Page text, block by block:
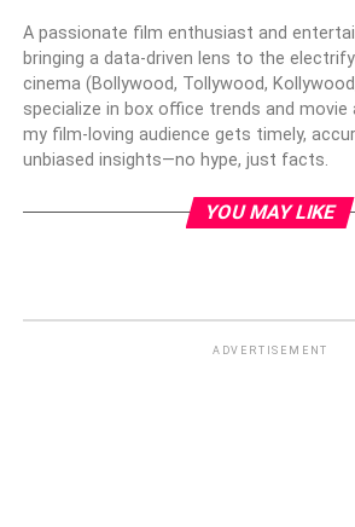
A passionate film enthusiast and
bringing a data-driven lens to the
cinema (Bollywood, Tollywood,
specialize in box office trends and movie
my film-loving audience gets timely,
unbiased insights—no hype, just facts.
YOU MAY LIKE
ADVERTISEMENT